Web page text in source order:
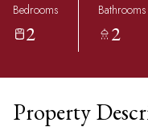
Bedrooms
2
Bathrooms
2
Property